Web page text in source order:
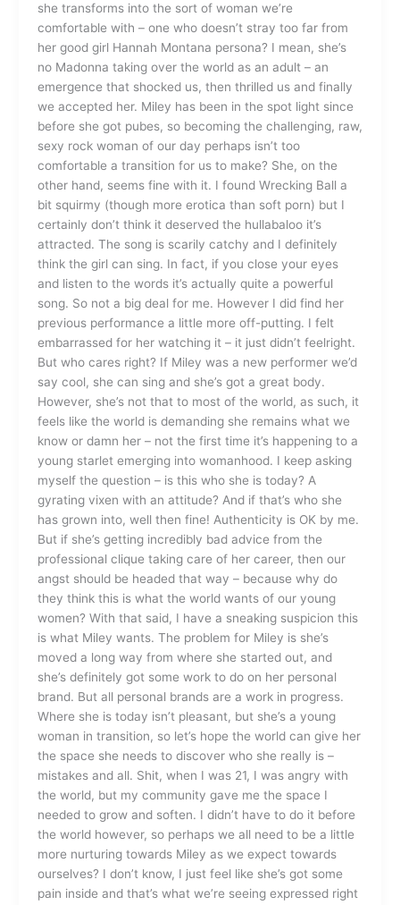
she transforms into the sort of woman we’re
comfortable with – one who doesn’t stray too far from
her good girl Hannah Montana persona? I mean, she’s
no Madonna taking over the world as an adult – an
emergence that shocked us, then thrilled us and finally
we accepted her. Miley has been in the spot light since
before she got pubes, so becoming the challenging, raw,
sexy rock woman of our day perhaps isn’t too
comfortable a transition for us to make? She, on the
other hand, seems fine with it. I found Wrecking Ball a
bit squirmy (though more erotica than soft porn) but I
certainly don’t think it deserved the hullabaloo it’s
attracted. The song is scarily catchy and I definitely
think the girl can sing. In fact, if you close your eyes
and listen to the words it’s actually quite a powerful
song. So not a big deal for me. However I did find her
previous performance a little more off-putting. I felt
embarrassed for her watching it – it just didn’t feelright.
But who cares right? If Miley was a new performer we’d
say cool, she can sing and she’s got a great body.
However, she’s not that to most of the world, as such, it
feels like the world is demanding she remains what we
know or damn her – not the first time it’s happening to a
young starlet emerging into womanhood. I keep asking
myself the question – is this who she is today? A
gyrating vixen with an attitude? And if that’s who she
has grown into, well then fine! Authenticity is OK by me.
But if she’s getting incredibly bad advice from the
professional clique taking care of her career, then our
angst should be headed that way – because why do
they think this is what the world wants of our young
women? With that said, I have a sneaking suspicion this
is what Miley wants. The problem for Miley is she’s
moved a long way from where she started out, and
she’s definitely got some work to do on her personal
brand. But all personal brands are a work in progress.
Where she is today isn’t pleasant, but she’s a young
woman in transition, so let’s hope the world can give her
the space she needs to discover who she really is –
mistakes and all. Shit, when I was 21, I was angry with
the world, but my community gave me the space I
needed to grow and soften. I didn’t have to do it before
the world however, so perhaps we all need to be a little
more nurturing towards Miley as we expect towards
ourselves? I don’t know, I just feel like she’s got some
pain inside and that’s what we’re seeing expressed right